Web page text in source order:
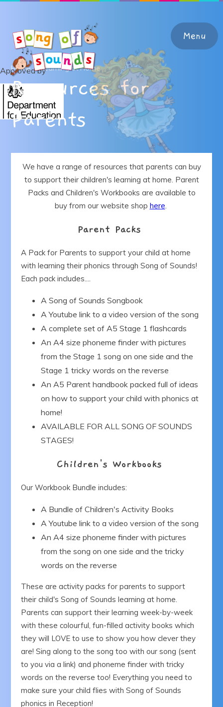
Skip to content ↓
Menu
Home
About the Programme
Teacher Support & Training
Learning at Home
Get in Touch
Home Learning at Home
Resources for
Parents
Approved by
We have a range of resources that parents can buy
to support their children's learning at home. Parent
Packs and Children's Workbooks are available to
buy from our website shop here.
Parent Packs
A Pack for Parents to support your child at home
with learning their phonics through Song of Sounds!
Each pack includes....
A Song of Sounds Songbook
A Youtube link to a video version of the song
A complete set of A5 Stage 1 flashcards
An A4 size phoneme finder with pictures
from the Stage 1 song on one side and the
Stage 1 tricky words on the reverse
An A5 Parent handbook packed full of ideas
on how to support your child with phonics at
home!
AVAILABLE FOR ALL SONG OF SOUNDS
STAGES!
Children's Workbooks
Our Workbook Bundle includes:
A Bundle of Children's Activity Books
A Youtube link to a video version of the song
An A4 size phoneme finder with pictures
from the song on one side and the tricky
words on the reverse
These are activity packs for parents to support
their child's Song of Sounds learning at home.
Parents can support their learning week-by-week
with these colourful, fun-filled activity books which
they will LOVE to use to show you how clever they
are! Sing along to the song too with our song (sent
to you via a link) and phoneme finder with tricky
words on the reverse too! Everything you need to
make sure your child flies with Song of Sounds
phonics in Reception!